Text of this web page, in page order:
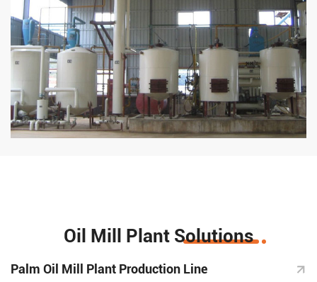
Oil Mill Plant Solutions
Palm Oil Mill Plant Production Line